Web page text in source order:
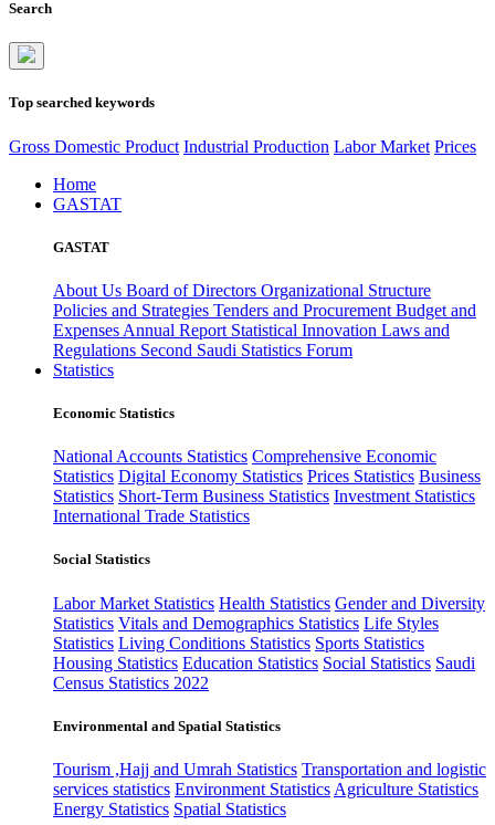
Search
Top searched keywords
Gross Domestic Product Industrial Production Labor Market Prices
Home
GASTAT
GASTAT
About Us Board of Directors Organizational Structure
Policies and Strategies Tenders and Procurement Budget and
Expenses Annual Report Statistical Innovation Laws and
Regulations Second Saudi Statistics Forum
Statistics
Economic Statistics
National Accounts Statistics Comprehensive Economic
Statistics Digital Economy Statistics Prices Statistics Business
Statistics Short-Term Business Statistics Investment Statistics
International Trade Statistics
Social Statistics
Labor Market Statistics Health Statistics Gender and Diversity
Statistics Vitals and Demographics Statistics Life Styles
Statistics Living Conditions Statistics Sports Statistics
Housing Statistics Education Statistics Social Statistics Saudi
Census Statistics 2022
Environmental and Spatial Statistics
Tourism ,Hajj and Umrah Statistics Transportation and logistic
services statistics Environment Statistics Agriculture Statistics
Energy Statistics Spatial Statistics